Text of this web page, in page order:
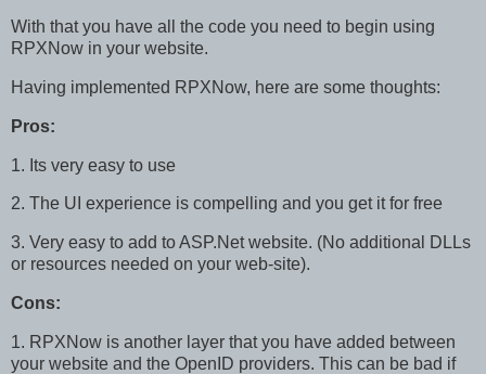
With that you have all the code you need to begin using
RPXNow in your website.
Having implemented RPXNow, here are some thoughts:
Pros:
1. Its very easy to use
2. The UI experience is compelling and you get it for free
3. Very easy to add to ASP.Net website. (No additional DLLs
or resources needed on your web-site).
Cons:
1. RPXNow is another layer that you have added between
your website and the OpenID providers. This can be bad if